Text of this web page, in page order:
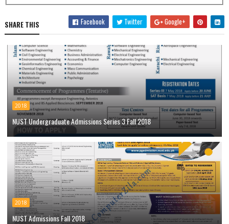
SHARE THIS Facebook Twitter Google+
2018
NUST Undergraduate Admissions Series 3 Fall 2018
2018
NUST Admissions Fall 2018